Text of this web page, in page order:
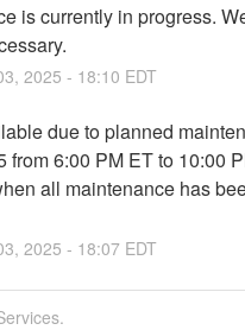
is currently in progress.
, 2025 - 18:10 EDT
due to planned
from 6:00 PM ET to 10:00
all maintenance has
, 2025 - 18:07EDT